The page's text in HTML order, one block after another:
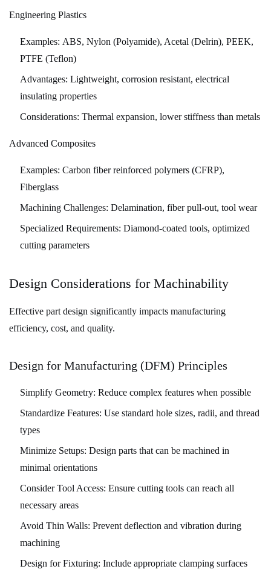
of
Machining
Engineering Plastics
Examples: ABS, Nylon (Polyamide), Acetal (Delrin), PEEK,
PTFE (Teflon)
Advantages: Lightweight, corrosion resistant, electrical
insulating properties
Considerations: Thermal expansion, lower stiffness than metals
Advanced Composites
Examples: Carbon fiber reinforced polymers (CFRP),
Fiberglass
Machining Challenges: Delamination, fiber pull-out, tool wear
Specialized Requirements: Diamond-coated tools, optimized
cutting parameters
Design Considerations for Machinability
Effective part design significantly impacts manufacturing
efficiency, cost, and quality.
Design for Manufacturing (DFM) Principles
Simplify Geometry: Reduce complex features when possible
Standardize Features: Use standard hole sizes, radii, and thread
types
Minimize Setups: Design parts that can be machined in
minimal orientations
Consider Tool Access: Ensure cutting tools can reach all
necessary areas
Avoid Thin Walls: Prevent deflection and vibration during
machining
Design for Fixturing: Include appropriate clamping surfaces